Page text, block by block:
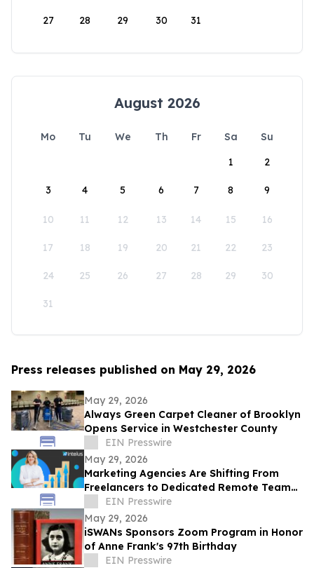
27 28 29 30 31
August 2026
Mo Tu We Th Fr Sa
Su
1
2
3 4 5 6 7 8 9
10 11 12 13 14 15 16
17 18 19 20 21 22 23
24 25 26 27 28 29 30
31
Press releases published on May 29, 2026
May 29, 2026
Always Green Carpet Cleaner of Brooklyn
Opens Service in Westchester County
EIN Presswire
May 29, 2026
Marketing Agencies Are Shifting From
Freelancers to Dedicated Remote Teams,
Says Intelus Agency
EIN Presswire
May 29, 2026
iSWANs Sponsors Zoom Program in Honor
of Anne Frank's 97th Birthday
EIN Presswire